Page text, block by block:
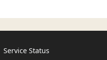
Service Status